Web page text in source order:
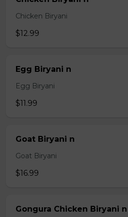
Chicken Biryani
$12.99
Egg Biryani n
Egg Biryani
$11.99
Goat Biryani n
Goat Biryani
$16.99
Gongura Chicken Biryani n